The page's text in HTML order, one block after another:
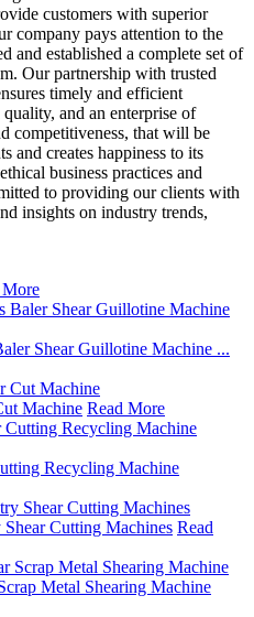
customers with superior
company pays attention to the
and established a complete set of
Our partnership with trusted
timely and efficient
and an enterprise of
competitiveness, that will be
and creates happiness to its
business practices and
to providing our clients with
insights on industry trends,
More
Shear Guillotine Machine ...
Machine Read More
Recycling Machine
Cutting Machines Read
Metal Shearing Machine